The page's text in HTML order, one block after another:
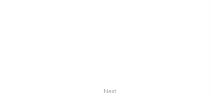
Next